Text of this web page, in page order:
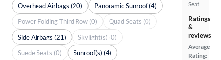
Seat
Ratings
&
reviews
Average
Rating:
Overhead Airbags (20)
Panoramic Sunroof (4)
Power Folding Third Row (0)
Quad Seats (0)
Side Airbags (21)
Skylight(s) (0)
Suede Seats (0)
Sunroof(s) (4)